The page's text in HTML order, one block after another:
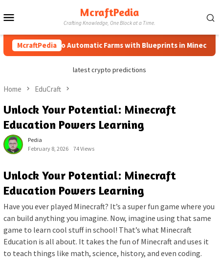
to
McraftPedia
Crafting Knowledge, One Block at a Time.
McraftPedia
How to Automatic Farms with Blueprints in Minecraft
latest crypto predictions
Home EduCraft
Unlock Your Potential: Minecraft
Education Powers Learning
Pedia
February 8, 2026
74 Views
Unlock Your Potential: Minecraft
Education Powers Learning
Have you ever played Minecraft? It’s a super fun game where you
can build anything you imagine. Now, imagine using that same
game to learn cool stuff in school! That’s what Minecraft
Education is all about. It takes the fun of Minecraft and uses it
to teach things like math, science, history, and even coding.